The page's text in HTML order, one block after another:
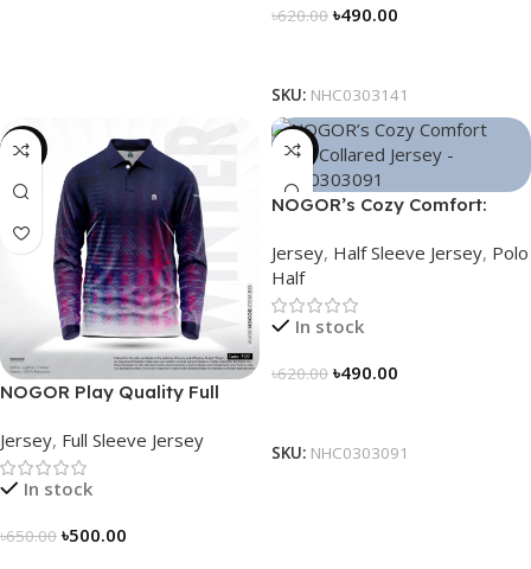
৳620.00 ৳490.00
SKU: NHC0303141
-23%
NOGOR Play Quality Full
Jersey, Full Sleeve Jersey
In stock
৳650.00 ৳500.00
-21%
NOGOR’s Cozy Comfort:
NHC0303091
Jersey, Half Sleeve Jersey, Polo
Half
In stock
৳620.00 ৳490.00
SKU: NHC0303091